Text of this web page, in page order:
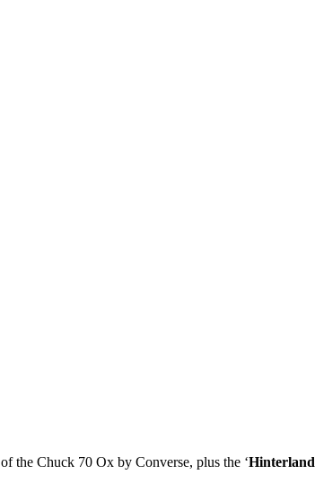
the Chuck 70 Ox by Converse, plus the ‘Hinterland